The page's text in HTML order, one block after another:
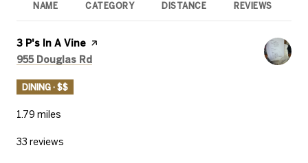
NAME CATEGORY DISTANCE REVIEWS
Visit the
3 P's In A Vine page on Yelp
Search
955 Douglas Rd
DINING · $$
1.79 miles
33 reviews